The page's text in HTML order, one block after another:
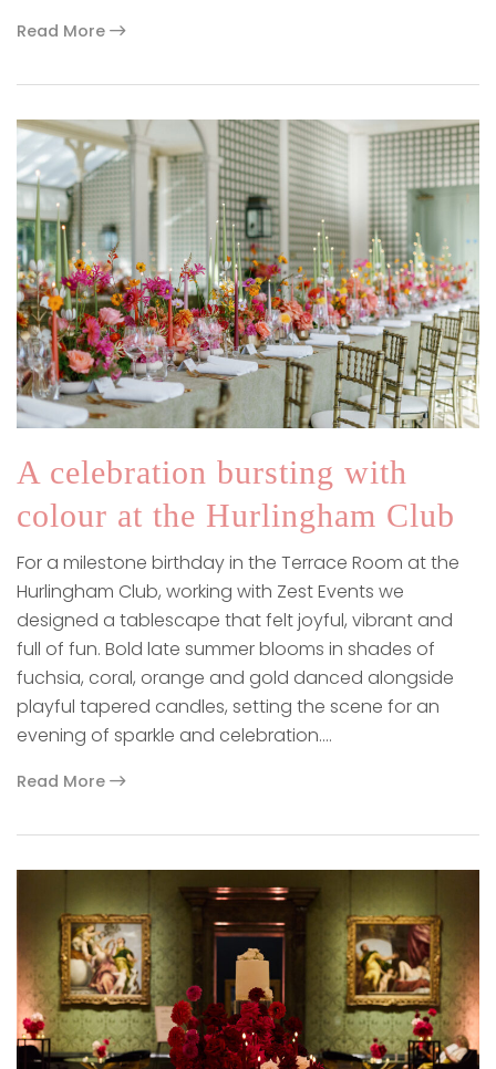
Read More
A celebration bursting with
colour at the Hurlingham Club
For a milestone birthday in the Terrace Room at the
Hurlingham Club, working with Zest Events we
designed a tablescape that felt joyful, vibrant and
full of fun. Bold late summer blooms in shades of
fuchsia, coral, orange and gold danced alongside
playful tapered candles, setting the scene for an
evening of sparkle and celebration.…
Read More